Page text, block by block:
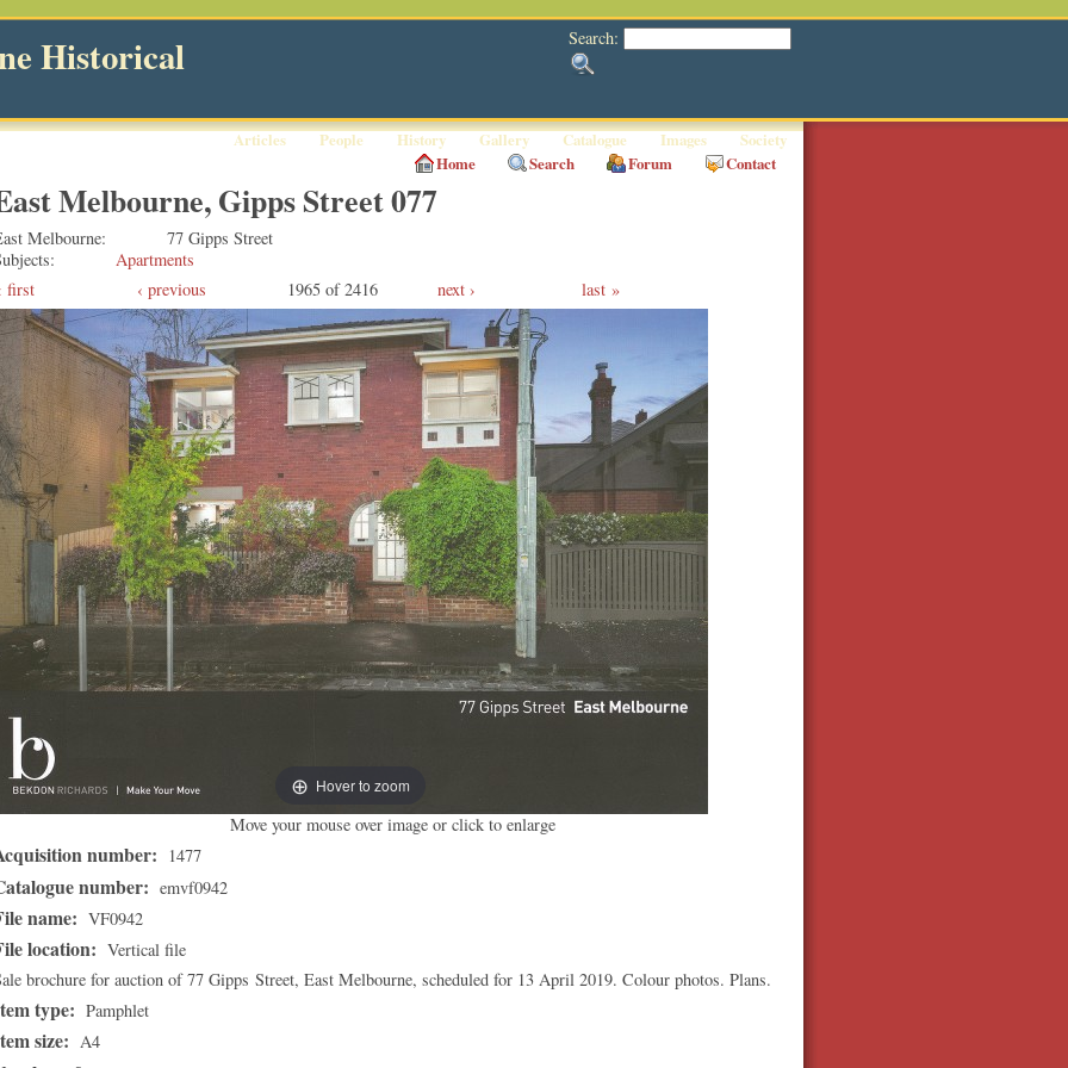
Search:
Historical
Articles People History Gallery Catalogue Images
Society
Home
Search Forum Contact
Melbourne, Gipps Street 077
Melbourne
77 Gipps Street
Apartments
first
‹ previous 1965 of 2416 next › last
Hover to zoom
Move your mouse over image or click to enlarge
number: 1477
number: emvf0942
name: VF0942
location: Vertical file
brochure for auction of 77 Gipps Street, East Melbourne, scheduled for 13 April 2019. Colour photos. Plans.
type: Pamphlet
size: A4